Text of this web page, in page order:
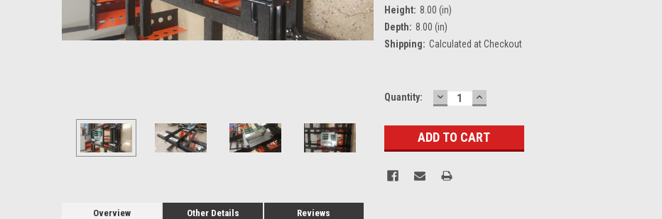
Height: 8.00 (in)
Depth: 8.00 (in)
Shipping: Calculated at Checkout
Current
Quantity: DECREASE
QUANTITY:
INCREASE
QUANTITY:
Overview Other Details Reviews